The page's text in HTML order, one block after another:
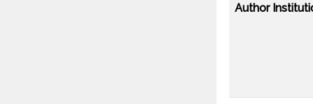
Author